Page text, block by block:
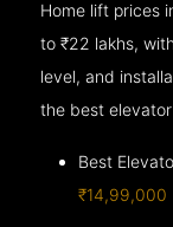
Home lift prices
to ₹22 lakhs,
level, and
the best
Best
₹14,99,000